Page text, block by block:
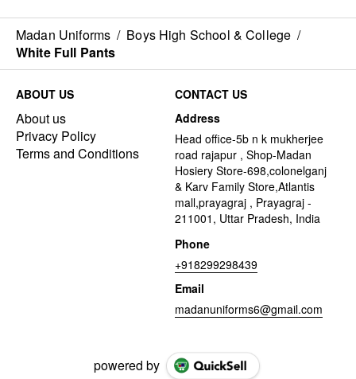
Madan Uniforms / Boys High School & College /
White Full Pants
ABOUT US
About us
Privacy Policy
Terms and Conditions
CONTACT US
Address
Head office-5b n k mukherjee
road rajapur , Shop-Madan
Hosiery Store-698,colonelganj
& Karv Family Store,Atlantis
mall,prayagraj , Prayagraj -
211001, Uttar Pradesh, India
Phone
+918299298439
Email
madanuniforms6@gmail.com
powered by